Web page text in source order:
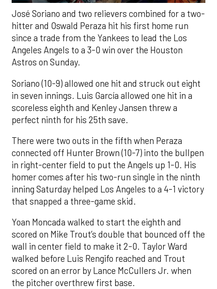
José Soriano and two relievers combined for a two-
hitter and Oswald Peraza hit his first home run
since a trade from the Yankees to lead the Los
Angeles Angels to a 3-0 win over the Houston
Astros on Sunday.
Soriano (10-9) allowed one hit and struck out eight
in seven innings. Luis García allowed one hit in a
scoreless eighth and Kenley Jansen threw a
perfect ninth for his 25th save.
There were two outs in the fifth when Peraza
connected off Hunter Brown (10-7) into the bullpen
in right-center field to put the Angels up 1-0. His
homer comes after his two-run single in the ninth
inning Saturday helped Los Angeles to a 4-1 victory
that snapped a three-game skid.
Yoan Moncada walked to start the eighth and
scored on Mike Trout’s double that bounced off the
wall in center field to make it 2-0. Taylor Ward
walked before Luis Rengifo reached and Trout
scored on an error by Lance McCullers Jr. when
the pitcher overthrew first base.